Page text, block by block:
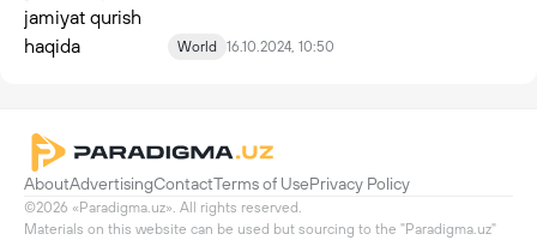
World 16.10.2024, 10:50
AboutAdvertisingContactTerms of UsePrivacy Policy
©2026 «Paradigma.uz». All rights reserved.
Materials on this website can be used but sourcing to the "Paradigma.uz"